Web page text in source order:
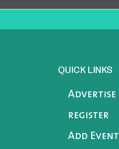
QUICK LINKS
Advertise
register
Add Event